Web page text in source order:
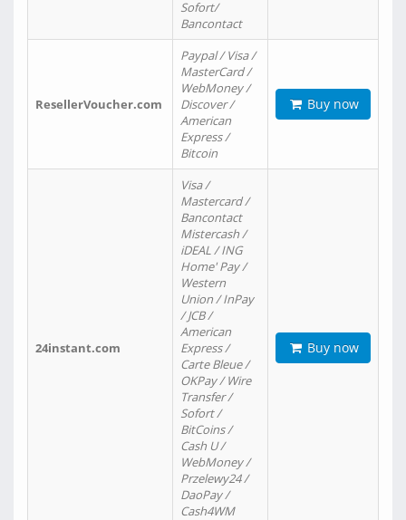
Sofort/
Bancontact
ResellerVoucher.com
Paypal / Visa /
MasterCard /
WebMoney /
Discover /
American
Express /
Bitcoin
Buy now
24instant.com
Visa /
Mastercard /
Bancontact
Mistercash /
iDEAL / ING
Home' Pay /
Western
Union / InPay
/ JCB /
American
Express /
Carte Bleue /
OKPay / Wire
Transfer /
Sofort /
BitCoins /
Cash U /
WebMoney /
Przelewy24 /
DaoPay /
Cash4WM
Buy now